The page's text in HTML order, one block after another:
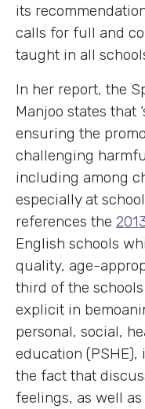
its
calls for full and
taught in all
In her report, the
Manjoo states that
ensuring the
challenging
including among
especially at
references the
English schools
quality, age-
third of the
explicit in
personal, social,
education (PSHE),
the fact that
feelings, as well